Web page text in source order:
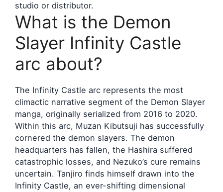
studio or distributor.
What is the Demon
Slayer Infinity Castle
arc about?
The Infinity Castle arc represents the most
climactic narrative segment of the Demon Slayer
manga, originally serialized from 2016 to 2020.
Within this arc, Muzan Kibutsuji has successfully
cornered the demon slayers. The demon
headquarters has fallen, the Hashira suffered
catastrophic losses, and Nezuko’s cure remains
uncertain. Tanjiro finds himself drawn into the
Infinity Castle, an ever-shifting dimensional